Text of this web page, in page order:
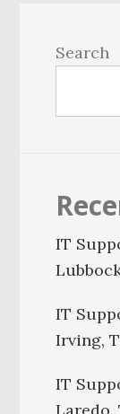
Sidebar
Search
IT
IT
Irving,
IT